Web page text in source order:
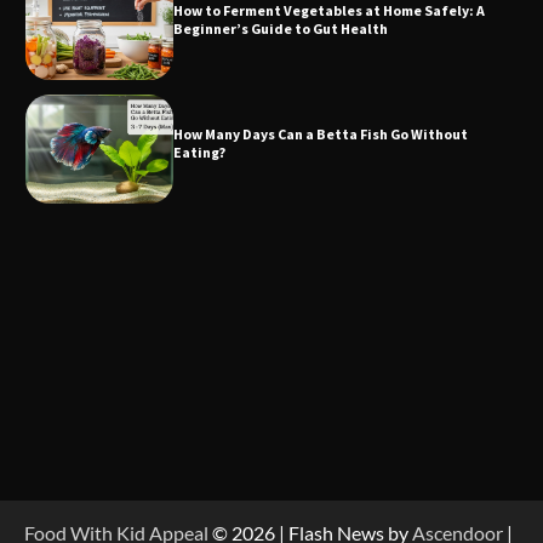
How to Ferment Vegetables at Home Safely: A
Beginner’s Guide to Gut Health
How Many Days Can a Betta Fish Go Without
Eating?
Food With Kid Appeal © 2026 | Flash News byAscendoor |